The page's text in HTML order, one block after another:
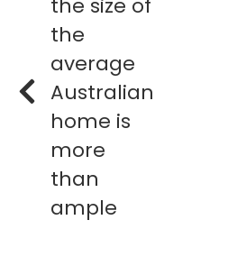
the size of
the
average
Australian
home is
more
than
ample